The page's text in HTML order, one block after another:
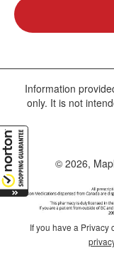
Information
only. It is not
© 2026,
If you have a Privacy